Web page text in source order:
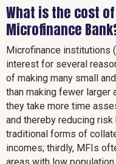
What is the cost
Microfinance
Microfinance institutions
interest for several
of making many small
than making fewer larger
they take more time
and thereby reducing
traditional forms of
incomes; thirdly, MFIs